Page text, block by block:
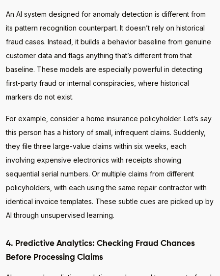
An AI system designed for anomaly detection is different from
its pattern recognition counterpart. It doesn’t rely on historical
fraud cases. Instead, it builds a behavior baseline from genuine
customer data and flags anything that’s different from that
baseline. These models are especially powerful in detecting
first-party fraud or internal conspiracies, where historical
markers do not exist.
For example, consider a home insurance policyholder. Let’s say
this person has a history of small, infrequent claims. Suddenly,
they file three large-value claims within six weeks, each
involving expensive electronics with receipts showing
sequential serial numbers. Or multiple claims from different
policyholders, with each using the same repair contractor with
identical invoice templates. These subtle cues are picked up by
AI through unsupervised learning.
4. Predictive Analytics: Checking Fraud Chances
Before Processing Claims